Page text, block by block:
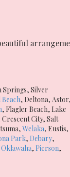
Springs, Silver
, Deltona, Astor,
, Flagler Beach, Lake
Crescent City, Salt
, Welaka, Eustis,
Park, Debary,
Oklawaha, Pierson,